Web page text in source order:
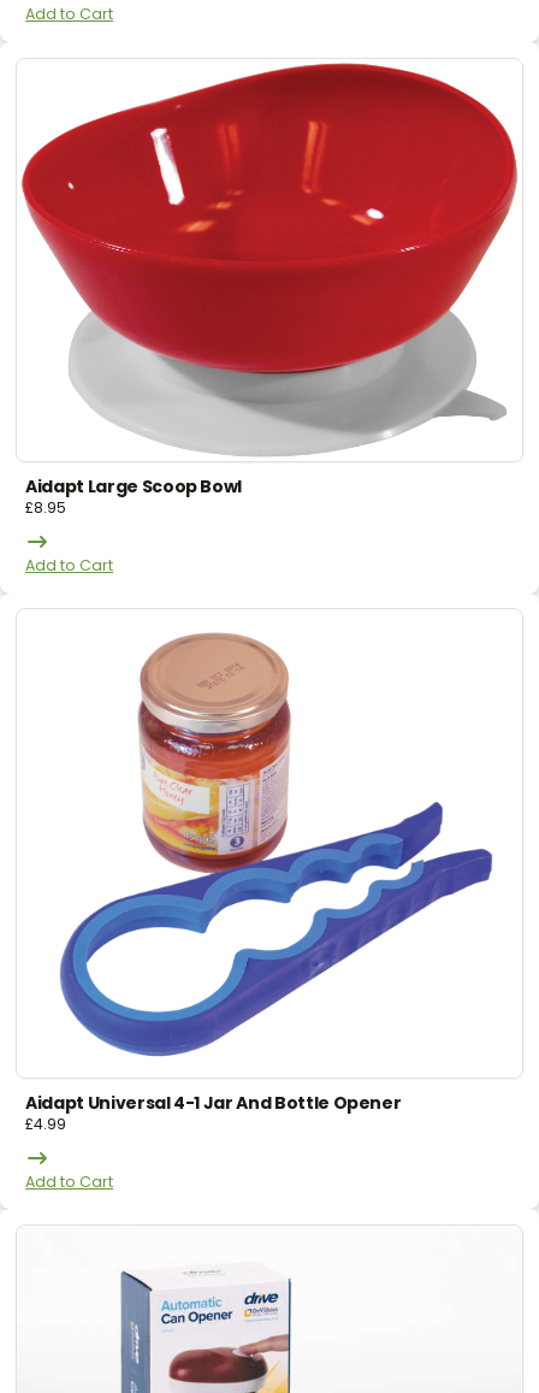
Add to Cart
Aidapt Large Scoop Bowl
£8.95
Add to Cart
Aidapt Universal 4-1 Jar And Bottle Opener
£4.99
Add to Cart